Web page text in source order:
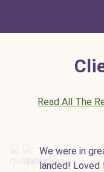
Read All The
We were in
landed! Loved